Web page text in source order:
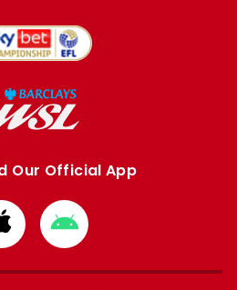
Our Official App
Download
from
Apple
Download
from
Google